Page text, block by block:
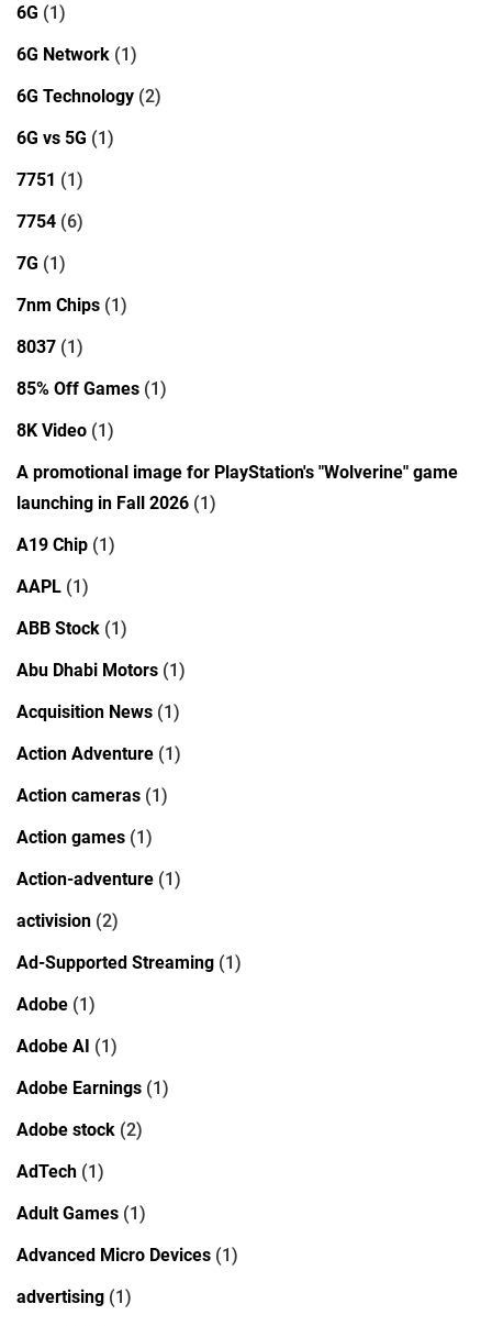
6G (1)
6G Network (1)
6G Technology (2)
6G vs 5G (1)
7751 (1)
7754 (6)
7G (1)
7nm Chips (1)
8037 (1)
85% Off Games (1)
8K Video (1)
A promotional image for PlayStation's "Wolverine" game
launching in Fall 2026 (1)
A19 Chip (1)
AAPL (1)
ABB Stock (1)
Abu Dhabi Motors (1)
Acquisition News (1)
Action Adventure (1)
Action cameras (1)
Action games (1)
Action-adventure (1)
activision (2)
Ad-Supported Streaming (1)
Adobe (1)
Adobe AI (1)
Adobe Earnings (1)
Adobe stock (2)
AdTech (1)
Adult Games (1)
Advanced Micro Devices (1)
advertising (1)